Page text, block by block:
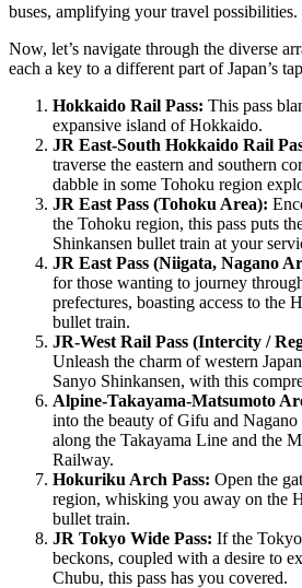
buses, amplifying your travel possibilities.
Now, let’s navigate through the diverse
each a key to a different part of Japan’s
Hokkaido Rail Pass: This pass
expansive island of Hokkaido.
JR East-South Hokkaido Rail
traverse the eastern and southern
dabble in some Tohoku region
JR East Pass (Tohoku Area):
the Tohoku region, this pass puts
Shinkansen bullet train at your
JR East Pass (Niigata, Nagano
for those wanting to journey
prefectures, boasting access to the
bullet train.
JR-West Rail Pass (Intercity /
Unleash the charm of western
Sanyo Shinkansen, with this
Alpine-Takayama-Matsumoto
into the beauty of Gifu and Nagano
along the Takayama Line and the
Railway.
Hokuriku Arch Pass: Open the
region, whisking you away on the
bullet train.
JR Tokyo Wide Pass: If the
beckons, coupled with a desire to
Chubu, this pass has you covered.